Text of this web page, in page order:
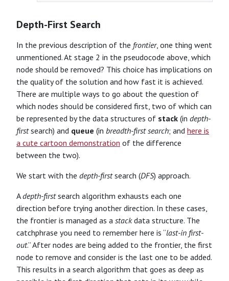
Depth-First Search
In the previous description of the frontier, one thing went
unmentioned. At stage 2 in the pseudocode above, which
node should be removed? This choice has implications on
the quality of the solution and how fast it is achieved.
There are multiple ways to go about the question of
which nodes should be considered first, two of which can
be represented by the data structures of stack (in depth-
firstsearch) and queue (in breadth-first search; and here is
a cute cartoon demonstration of the difference
between the two).
We start with the depth-firstsearch (DFS) approach.
Adepth-firstsearch algorithm exhausts each one
direction before trying another direction. In these cases,
the frontier is managed as a stackdata structure. The
catchphrase you need to remember here is “last-in first-
out.” After nodes are being added to the frontier, the first
node to remove and consider is the last one to be added.
This results in a search algorithm that goes as deep as